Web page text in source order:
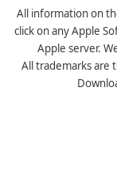
All information on
click on any Apple
Apple server.
All trademarks are